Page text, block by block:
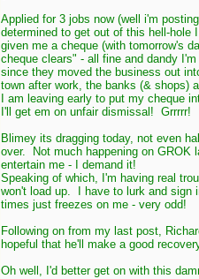
Applied for 3 jobs now (well i'm
determined to get out of this hell-
given me a cheque (with tomorrow's
cheque clears" - all fine and dandy
since they moved the business out
town after work, the banks (& shops)
I am leaving early to put my cheque
I'll get em on unfair dismissal! Grrrrr!
Blimey its dragging today, not even
over. Not much happening on GROK
entertain me - I demand it!
Speaking of which, I'm having real
won't load up. I have to lurk and sign
times just freezes on me - very odd!
Following on from my last post,
hopeful that he'll make a good
Oh well, I'd better get on with this